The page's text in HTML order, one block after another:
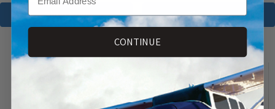
Shop Now Shop Now
CONTINUE